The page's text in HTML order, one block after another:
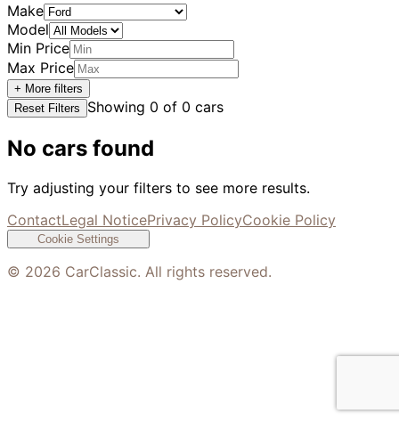
Make
Model
Min Price
Max Price
+ More filters
Reset Filters
Showing 0 of 0 cars
No cars found
Try adjusting your filters to see more results.
ContactLegal NoticePrivacy PolicyCookie Policy
Cookie Settings
© 2026 CarClassic. All rights reserved.